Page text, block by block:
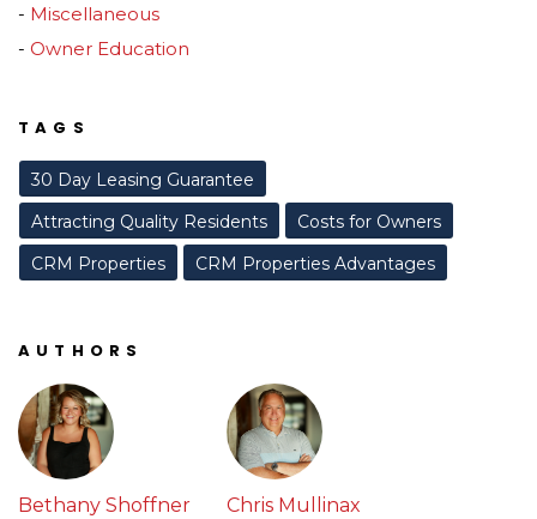
Miscellaneous
Owner Education
TAGS
30 Day Leasing Guarantee
Attracting Quality Residents
Costs for Owners
CRM Properties
CRM Properties Advantages
AUTHORS
Bethany Shoffner Chris Mullinax